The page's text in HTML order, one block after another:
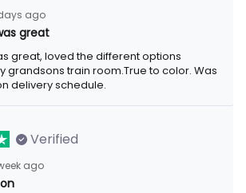
ago
great
great, loved the different options
grandsons train room.True to color. Was
delivery schedule.
Verified
ago